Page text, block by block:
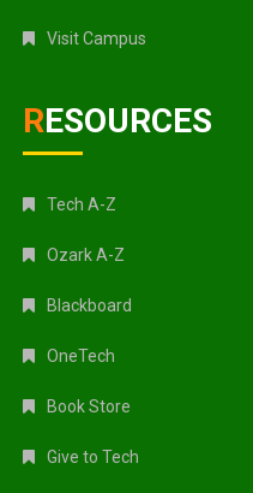
Visit Campus
RESOURCES
Tech A-Z
Ozark A-Z
Blackboard
OneTech
Book Store
Give to Tech